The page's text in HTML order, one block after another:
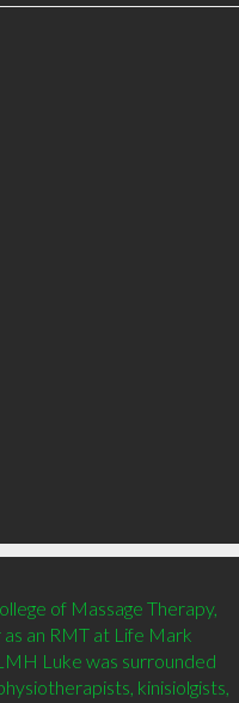
of Massage Therapy,
an RMT at Life Mark
Luke was surrounded
kinisiolgists,